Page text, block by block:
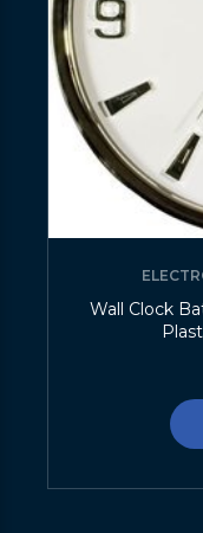
Wall Clock